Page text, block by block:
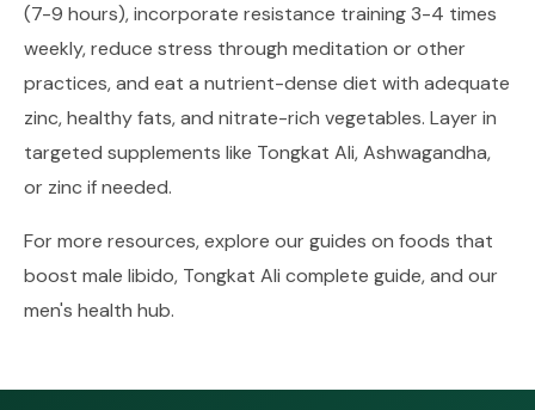
(7-9 hours), incorporate resistance training 3-4 times
weekly, reduce stress through meditation or other
practices, and eat a nutrient-dense diet with adequate
zinc, healthy fats, and nitrate-rich vegetables. Layer in
targeted supplements like Tongkat Ali, Ashwagandha,
or zinc if needed.
For more resources, explore our guides on foods that
boost male libido, Tongkat Ali complete guide, and our
men's health hub.